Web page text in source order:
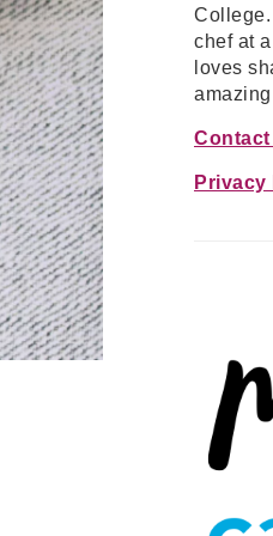
chef at
loves
Contact
Privacy